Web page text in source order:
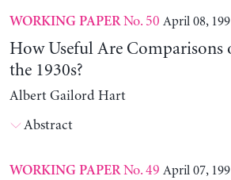
WORKING PAPERNo. 50 April 08,
How Useful Are Comparisons
the 1930s?
Albert Gailord Hart
Abstract
WORKING PAPERNo. 49 April 07,